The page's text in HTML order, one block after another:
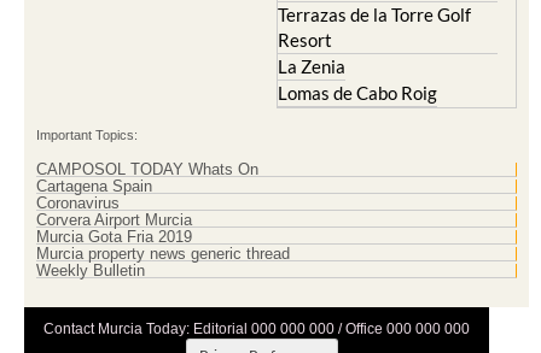
Terrazas de la Torre Golf
Resort
La Zenia
Lomas de Cabo Roig
Important Topics:
CAMPOSOL TODAY Whats On
Cartagena Spain
Coronavirus
Corvera Airport Murcia
Murcia Gota Fria 2019
Murcia property news generic thread
Weekly Bulletin
Contact Murcia Today: Editorial 000 000 000 / Office 000 000 000